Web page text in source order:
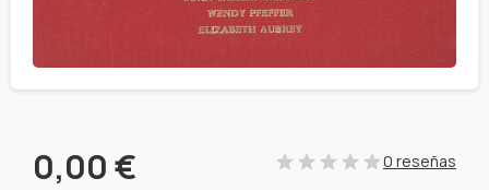
0,00€ 0 reseñas